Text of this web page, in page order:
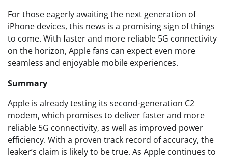
For those eagerly awaiting the next generation of
iPhone devices, this news is a promising sign of things
to come. With faster and more reliable 5G connectivity
on the horizon, Apple fans can expect even more
seamless and enjoyable mobile experiences.
Summary
Apple is already testing its second-generation C2
modem, which promises to deliver faster and more
reliable 5G connectivity, as well as improved power
efficiency. With a proven track record of accuracy, the
leaker’s claim is likely to be true. As Apple continues to